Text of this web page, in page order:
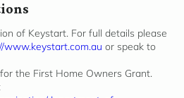
of Keystart. For full details please
www.keystart.com.au or speak to
the First Home Owners Grant.